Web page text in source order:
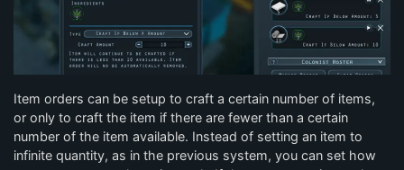
Item orders can be setup to craft a certain number of items,
or only to craft the item if there are fewer than a certain
number of the item available. Instead of setting an item to
infinite quantity, as in the previous system, you can set how